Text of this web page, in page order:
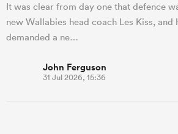
It was clear from day one that defence
new Wallabies head coach Les Kiss, and
demanded a ne…
John Ferguson
31 Jul 2026, 15:36